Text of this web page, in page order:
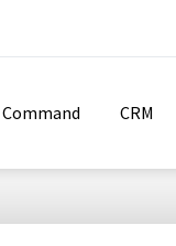
Command CRM